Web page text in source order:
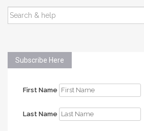
SEARCH
FOR:
Subscribe Here
First Name
Last Name